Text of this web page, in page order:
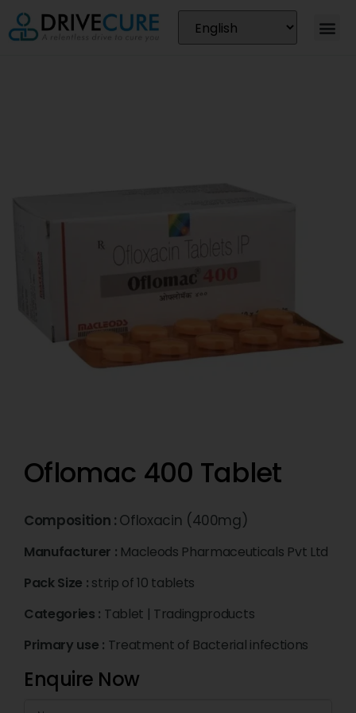
Oflomac 400 Tablet
Composition : Ofloxacin (400mg)
Manufacturer : Macleods Pharmaceuticals Pvt Ltd
Pack Size : strip of 10 tablets
Categories : Tablet | Tradingproducts
Primary use : Treatment of Bacterial infections
Enquire Now